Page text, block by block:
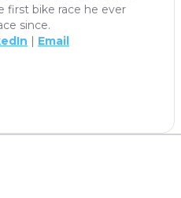
first bike race he ever
since.
| Email